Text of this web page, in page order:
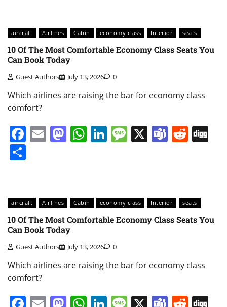
aircraft Airlines Cabin economy class Interior seats
10 Of The Most Comfortable Economy Class Seats You
Can Book Today
Guest Authors July 13, 2026 0
Which airlines are raising the bar for economy class
comfort?
Facebook
EmailMastodon
WhatsApp
LinkedIn
Message
X Teams
aircraft Airlines Cabin economy class Interior seats
10 Of The Most Comfortable Economy Class Seats You
Can Book Today
Guest Authors July 13, 2026 0
Which airlines are raising the bar for economy class
comfort?